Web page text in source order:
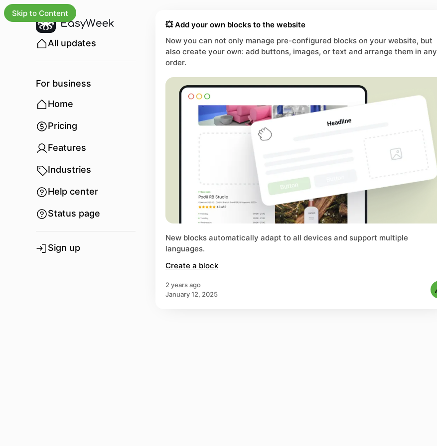
Skip to Content
All updates
For business
Home
Pricing
Features
Industries
Help center
Status page
Sign up
💥 Add your own blocks to the website
Now you can not only manage pre-configured blocks on your website, but
also create your own: add buttons, images, or text and arrange them in any
order.
New blocks automatically adapt to all devices and support multiple
languages.
Create a block
2 years ago
January 12, 2025